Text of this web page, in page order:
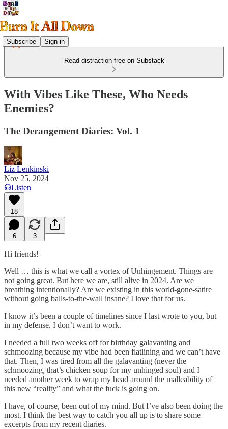
Subscribe Sign in
Read distraction-free on Substack
With Vibes Like These, Who Needs
Enemies?
The Derangement Diaries: Vol. 1
Liz Lenkinski
Nov 25, 2024
Listen
18
6 3
Hi friends!
Well … this is what we call a vortex of Unhingement. Things are
not going great. But here we are, still alive in 2024. Are we
breathing intentionally? Are we existing in this world-gone-satire
without going balls-to-the-wall insane? I love that for us.
I know it’s been a couple of timelines since I last wrote to you, but
in my defense, I don’t want to work.
I needed a full two weeks off for birthday galavanting and
schmoozing because my vibe had been flatlining and we can’t have
that. Then, I was tired from all the galavanting (never the
schmoozing, that’s chicken soup for my unhinged soul) and I
needed another week to wrap my head around the malleability of
this new “reality” and what the fuck is going on.
I have, of course, been out of my mind. But I’ve also been doing the
most. I think the best way to catch you all up is to share some
excerpts from my recent diaries.